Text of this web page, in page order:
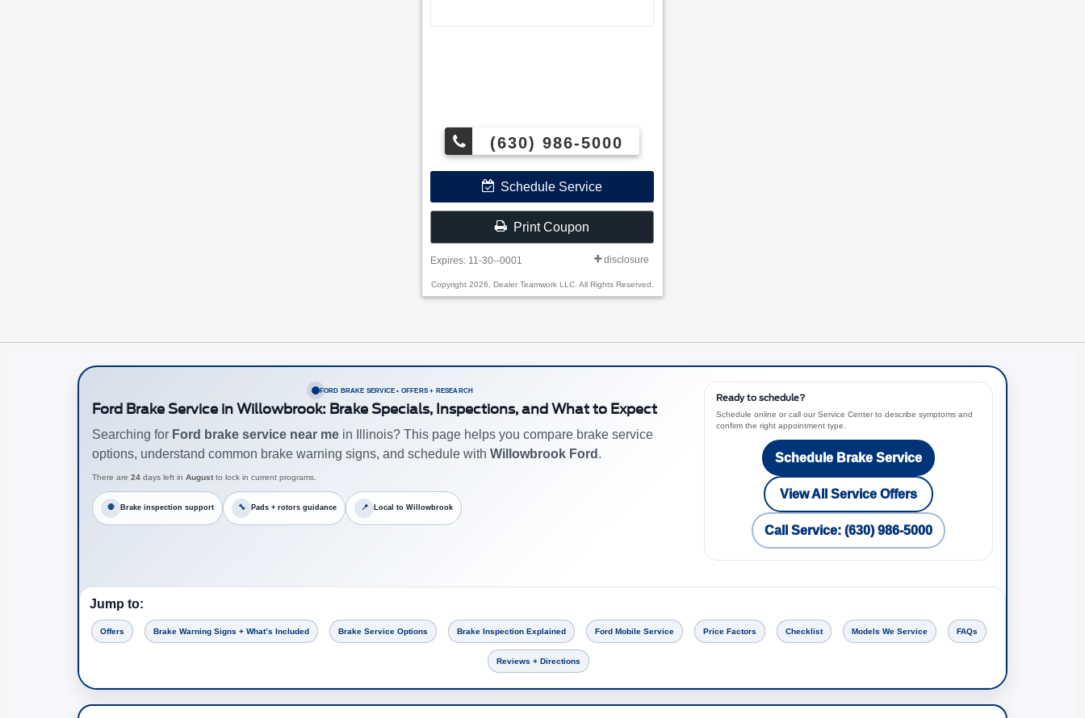
(630) 986-5000
Schedule Service
Print Coupon
Expires: 11-30--0001 disclosure
Copyright 2026, Dealer Teamwork LLC. All Rights Reserved.
FORD BRAKE SERVICE • OFFERS + RESEARCH
Ford Brake Service in Willowbrook: Brake Specials, Inspections, and What to Expect
Searching for Ford brake service near me in Illinois? This page helps you compare brake service
options, understand common brake warning signs, and schedule with Willowbrook Ford .
There are 24 days left in August to lock in current programs.
🛑 Brake inspection support 🔧 Pads + rotors guidance 📍 Local to Willowbrook
Ready to schedule?
Schedule online or call our Service Center to describe symptoms and
confirm the right appointment type.
Schedule Brake Service
View All Service Offers
Call Service: (630) 986-5000
Jump to:
Offers Brake Warning Signs + What’s Included Brake Service Options Brake Inspection Explained Ford Mobile Service Price Factors Checklist Models We Service FAQs
Reviews + Directions